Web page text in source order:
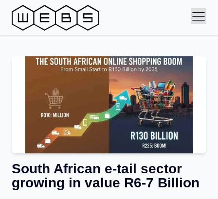
South African e-tail sector
growing in value R6-7 Billion